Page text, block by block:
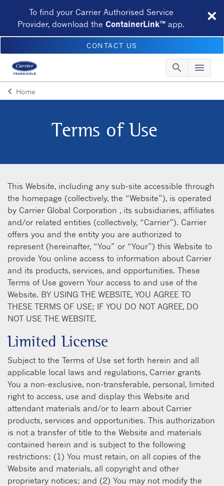
×
To find your Carrier Authorised Service
Provider, download the ContainerLink™ app.
CONTACT US
search menu
keyboard_arrow_leftArrow back
Home
Terms of Use
This Website, including any sub-site accessible through
the homepage (collectively, the “Website”), is operated
by Carrier Global Corporation , its subsidiaries, affiliates
and/or related entities (collectively, “Carrier”). Carrier
offers you and the entity you are authorized to
represent (hereinafter, “You” or “Your”) this Website to
provide You online access to information about Carrier
and its products, services, and opportunities. These
Terms of Use govern Your access to and use of the
Website. BY USING THE WEBSITE, YOU AGREE TO
THESE TERMS OF USE; IF YOU DO NOT AGREE, DO
NOT USE THE WEBSITE.
Limited License
Subject to the Terms of Use set forth herein and all
applicable local laws and regulations, Carrier grants
You a non-exclusive, non-transferable, personal, limited
right to access, use and display this Website and
attendant materials and/or to learn about Carrier
products, services and opportunities. This authorization
is not a transfer of title to the Website and materials
contained herein and is subject to the following
restrictions: (1) You must retain, on all copies of the
Website and materials, all copyright and other
proprietary notices; and (2) You may not modify the